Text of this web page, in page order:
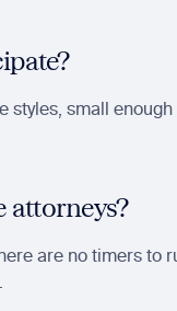
styles, small
attorneys?
are no timers to